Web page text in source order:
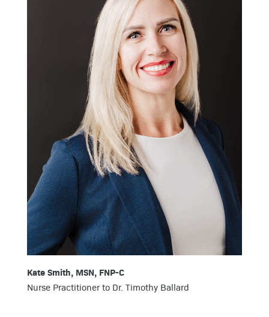
Kate Smith, MSN, FNP-C
Nurse Practitioner to Dr. Timothy Ballard